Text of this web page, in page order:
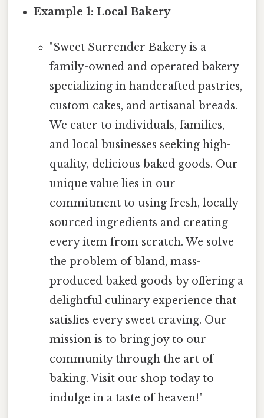
Example 1: Local Bakery
"Sweet Surrender Bakery is a
family-owned and operated bakery
specializing in handcrafted pastries,
custom cakes, and artisanal breads.
We cater to individuals, families,
and local businesses seeking high-
quality, delicious baked goods. Our
unique value lies in our
commitment to using fresh, locally
sourced ingredients and creating
every item from scratch. We solve
the problem of bland, mass-
produced baked goods by offering a
delightful culinary experience that
satisfies every sweet craving. Our
mission is to bring joy to our
community through the art of
baking. Visit our shop today to
indulge in a taste of heaven!"